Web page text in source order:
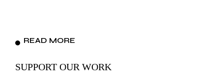
READ MORE
SUPPORT OUR WORK